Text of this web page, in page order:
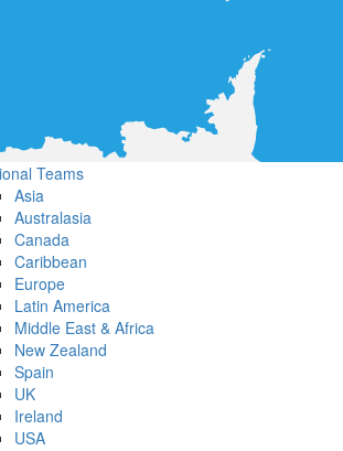
Teams
Asia
Australasia
Canada
Caribbean
Europe
Latin America
Middle East & Africa
New Zealand
Spain
UK
Ireland
USA